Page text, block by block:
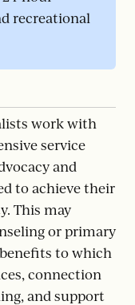
recreational
work with
service
and
to achieve their
This may
or primary
to which
connection
and support